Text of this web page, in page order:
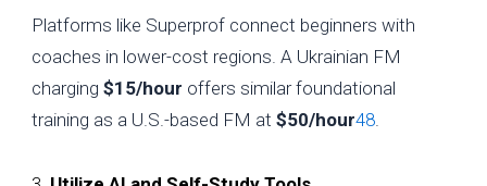
Platforms like Superprof connect beginners with
coaches in lower-cost regions. A Ukrainian FM
charging$15/hour offers similar foundational
training as a U.S.-based FM at$50/hour48.